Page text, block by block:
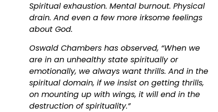
Spiritual exhaustion. Mental burnout. Physical
drain. And even a few more irksome feelings
about God.
Oswald Chambers has observed, “When we
are in an unhealthy state spiritually or
emotionally, we always want thrills. And in the
spiritual domain, if we insist on getting thrills,
on mounting up with wings, it will end in the
destruction of spirituality.”